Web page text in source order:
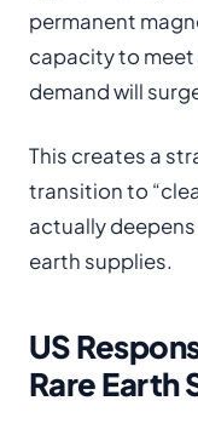
permanent
capacity to meet
demand will
This creates a
transition to
actually
earth supplies.
US
Rare Earth